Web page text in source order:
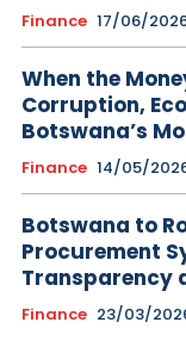
Finance 17/06/
When the
Corruption,
Botswana’s
Finance 14/05/
Botswana to
Procurement
Transparency
Finance 23/03/